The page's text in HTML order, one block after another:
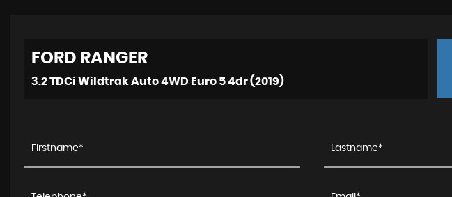
FORD RANGER
3.2 TDCi Wildtrak Auto 4WD Euro 5 4dr (2019)